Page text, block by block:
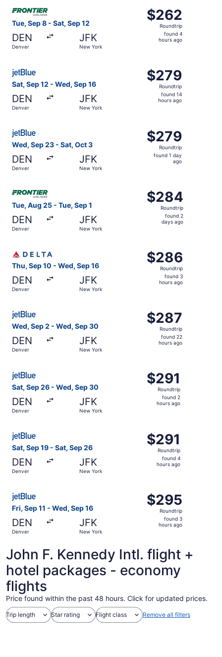
Tue, Sep 8 - Sat, Sep 12
DEN
Denver
JFK
New York
$262
Roundtrip,
found
$262
Roundtrip
found 4
hours ago
Select Frontier Airlines flight, departing Tue, Sep 8
Sat, Sep 12 - Wed, Sep 16
DEN
Denver
JFK
New York
$279
Roundtrip,
found
$279
Roundtrip
found 14
hours ago
Wed, Sep 23 - Sat, Oct 3
DEN
Denver
JFK
New York
$279
Roundtrip,
found
$279
Roundtrip
found 1 day
ago
Tue, Aug 25 - Tue, Sep 1
DEN
Denver
JFK
New York
$284
Roundtrip,
found
$284
Roundtrip
found 2
days ago
Thu, Sep 10 - Wed, Sep 16
DEN
Denver
JFK
New York
$286
Roundtrip,
found
$286
Roundtrip
found 3
hours ago
Wed, Sep 2 - Wed, Sep 30
DEN
Denver
JFK
New York
$287
Roundtrip,
found
$287
Roundtrip
found 22
hours ago
Select JetBlue Airways flight, departing Wed, Sep 2
Sat, Sep 26 - Wed, Sep 30
DEN
Denver
JFK
New York
$291
Roundtrip,
found
$291
Roundtrip
found 2
hours ago
Sat, Sep 19 - Sat, Sep 26
DEN
Denver
JFK
New York
$291
Roundtrip,
found
$291
Roundtrip
found 4
hours ago
Fri, Sep 11 - Wed, Sep 16
DEN
Denver
JFK
New York
$295
Roundtrip,
found
$295
Roundtrip
found 3
hours ago
John F. Kennedy Intl. flight +
hotel packages - economy
flights
Price found within the past 48 hours. Click for updated prices.
Trip length Star rating Flight class Remove all filters